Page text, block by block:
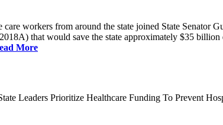
workers from around the state joined State Senator
that would save the state approximately $35
More
Leaders Prioritize Healthcare Funding To Prevent